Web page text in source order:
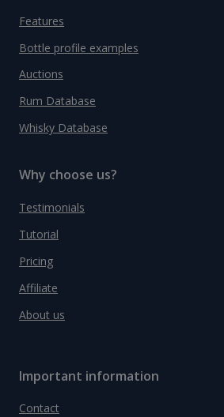
Features
Bottle profile examples
Auctions
Rum Database
Whisky Database
Why choose us?
Testimonials
Tutorial
Pricing
Affiliate
About us
Important information
Contact